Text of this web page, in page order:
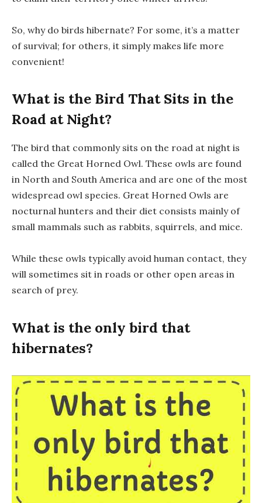
So, why do birds hibernate? For some, it’s a matter
of survival; for others, it simply makes life more
convenient!
What is the Bird That Sits in the
Road at Night?
The bird that commonly sits on the road at night is
called the Great Horned Owl. These owls are found
in North and South America and are one of the most
widespread owl species. Great Horned Owls are
nocturnal hunters and their diet consists mainly of
small mammals such as rabbits, squirrels, and mice.
While these owls typically avoid human contact, they
will sometimes sit in roads or other open areas in
search of prey.
What is the only bird that
hibernates?